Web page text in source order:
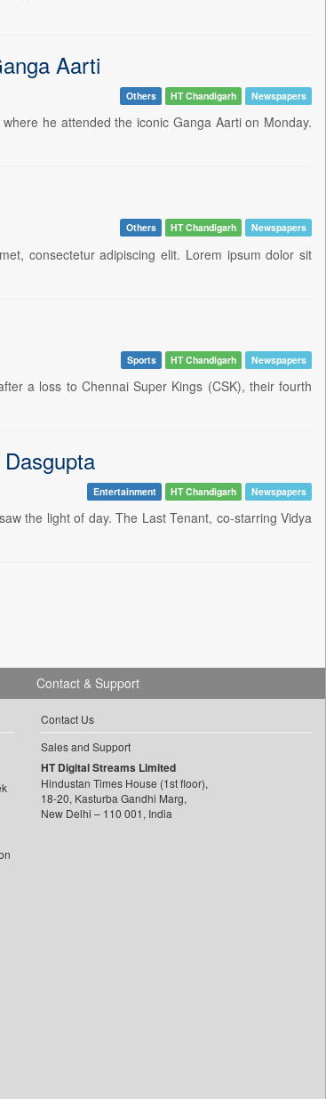
Aarti
Others HT Chandigarh Newspapers
he attended the iconic Ganga Aarti on Monday.
Others HT Chandigarh Newspapers
consectetur adipiscing elit. Lorem ipsum dolor sit
Sports HT Chandigarh Newspapers
a loss to Chennai Super Kings (CSK), their fourth
Entertainment HT Chandigarh Newspapers
the light of day. The Last Tenant, co-starring Vidya
Contact & Support
Contact Us
Sales and Support
HT Digital Streams Limited
Hindustan Times House (1st floor),
18-20, Kasturba Gandhi Marg,
New Delhi – 110 001, India